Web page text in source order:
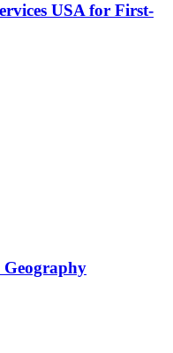
USA for First-
Geography